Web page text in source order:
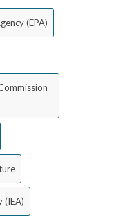
(EPA)
(IEA)